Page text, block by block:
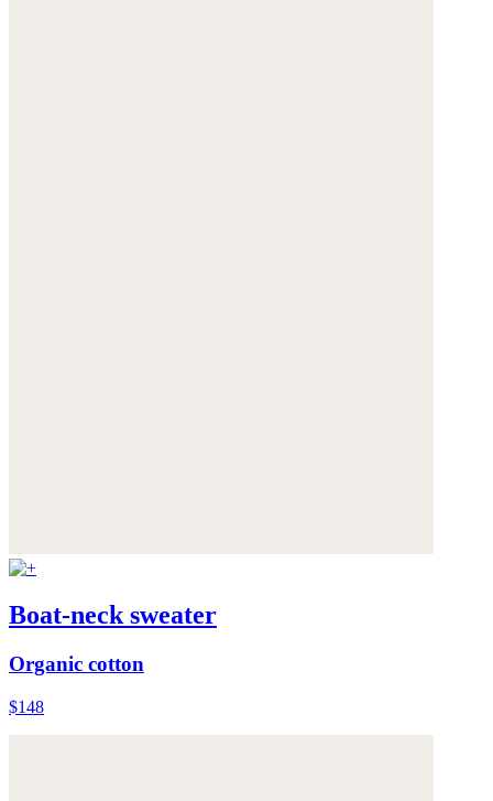
Boat-neck sweater
Organic cotton
$148